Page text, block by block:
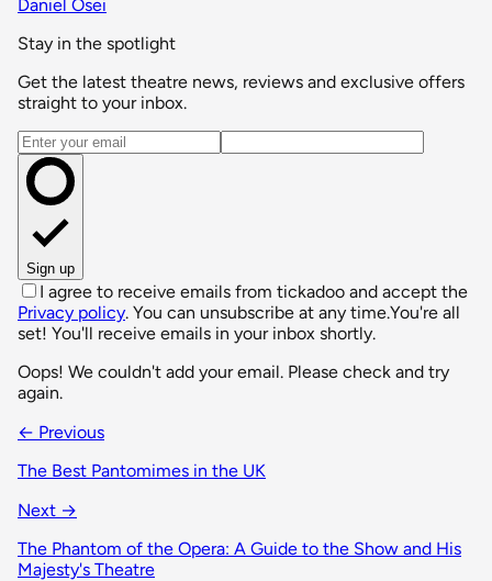
Daniel Osei
Stay in the spotlight
Get the latest theatre news, reviews and exclusive offers
straight to your inbox.
Email address
Sign up
I agree to receive emails from tickadoo and accept the
Privacy policy. You can unsubscribe at any time.You're all
set! You'll receive emails in your inbox shortly.
Oops! We couldn't add your email. Please check and try
again.
← Previous
The Best Pantomimes in the UK
Next →
The Phantom of the Opera: A Guide to the Show and His
Majesty's Theatre